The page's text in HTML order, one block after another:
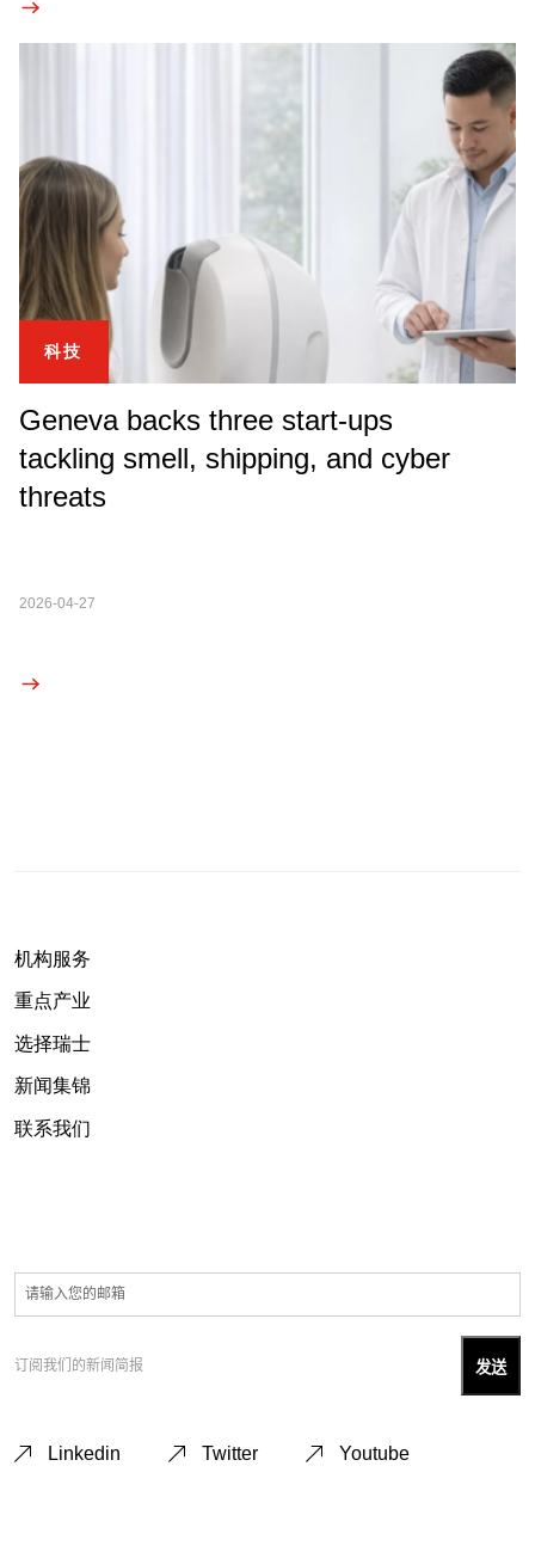
科技
Geneva backs three start-ups
tackling smell, shipping, and cyber
threats
2026-04-27
机构服务
重点产业
选择瑞士
新闻集锦
联系我们
订阅我们的新闻简报
Linkedin Twitter Youtube